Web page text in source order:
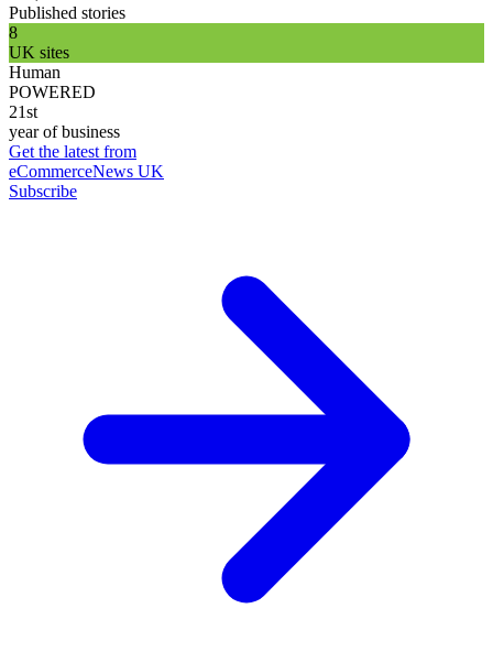
Published stories
8
UK sites
Human
POWERED
21st
year of business
Get the latest from
eCommerceNews UK
Subscribe